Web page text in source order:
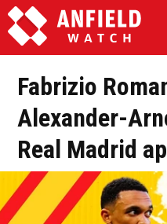
Fabrizio
Alexander-
Real Madrid